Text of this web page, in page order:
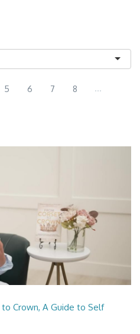
5 6 7 8 ...
Crown, A Guide to Self